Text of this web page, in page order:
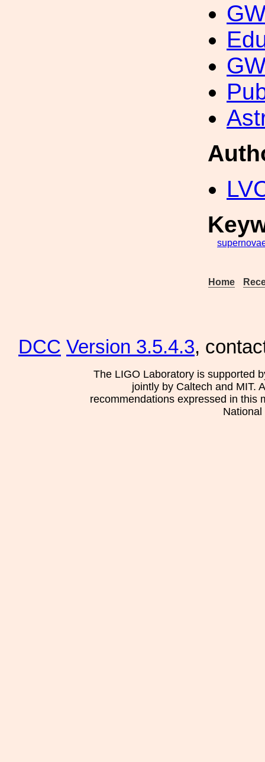
Home
DCC Version 3.5.4.3,
The LIGO Laboratory is supported
jointly by Caltech and MIT.
recommendations expressed in this